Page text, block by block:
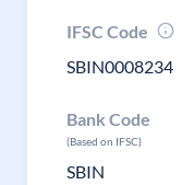
IFSC Code
SBIN0008234
Bank Code
(Based on IFSC)
SBIN